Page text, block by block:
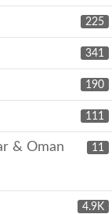
225
341
190
111
11
& Oman
4.9K